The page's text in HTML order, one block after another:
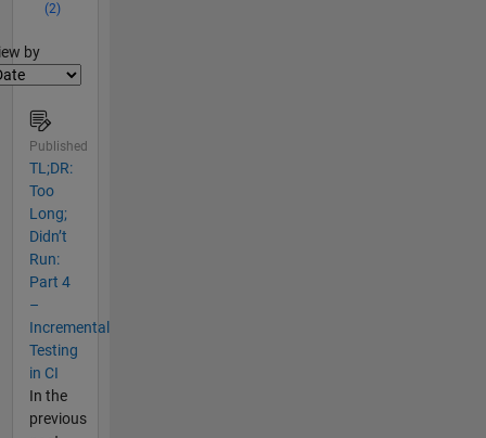
(2)
by
Published
TL;DR:
Too
Long;
Didn’t
Run:
Part 4
–
Incremental
Testing
in CI
In the
previous